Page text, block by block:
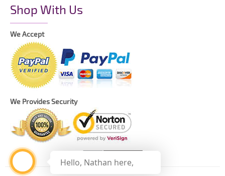
Shop With Us
We Accept
We Provides Security
Hello, Nathan here,